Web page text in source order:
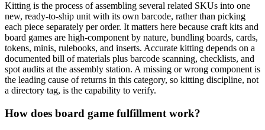
Kitting is the process of assembling several related SKUs into one
new, ready-to-ship unit with its own barcode, rather than picking
each piece separately per order. It matters here because craft kits and
board games are high-component by nature, bundling boards, cards,
tokens, minis, rulebooks, and inserts. Accurate kitting depends on a
documented bill of materials plus barcode scanning, checklists, and
spot audits at the assembly station. A missing or wrong component is
the leading cause of returns in this category, so kitting discipline, not
a directory tag, is the capability to verify.
How does board game fulfillment work?